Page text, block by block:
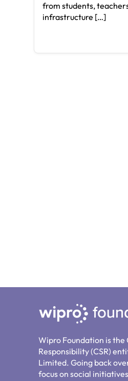
from students,
infrastructure […]
Wipro Foundation is the
Responsibility (CSR)
Limited. Going back
focus on social